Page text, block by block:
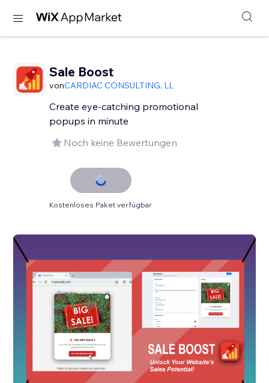
Sale Boost
vonCARDIAC CONSULTING, LL
Create eye-catching promotional
popups in minute
Noch keine Bewertungen
Kostenloses Paket verfügbar